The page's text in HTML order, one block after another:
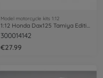
Model motorcycle kits 1:12
1:12 Honda Dax125 Tamiya Edition
300014142
€27.99